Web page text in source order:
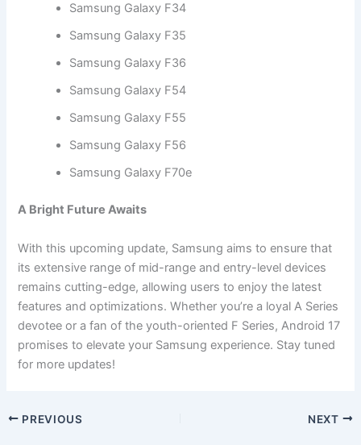
Samsung Galaxy F34
Samsung Galaxy F35
Samsung Galaxy F36
Samsung Galaxy F54
Samsung Galaxy F55
Samsung Galaxy F56
Samsung Galaxy F70e
A Bright Future Awaits
With this upcoming update, Samsung aims to ensure that
its extensive range of mid-range and entry-level devices
remains cutting-edge, allowing users to enjoy the latest
features and optimizations. Whether you’re a loyal A Series
devotee or a fan of the youth-oriented F Series, Android 17
promises to elevate your Samsung experience. Stay tuned
for more updates!
PREVIOUS NEXT